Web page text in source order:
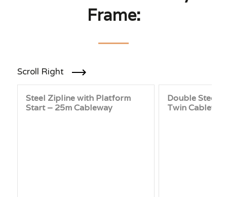
Frame:
Scroll Right
Steel Zipline with Platform
Start – 25m Cableway
Double Steel
Twin Cableway